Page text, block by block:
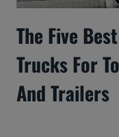
The Five
Trucks For
And Trailers